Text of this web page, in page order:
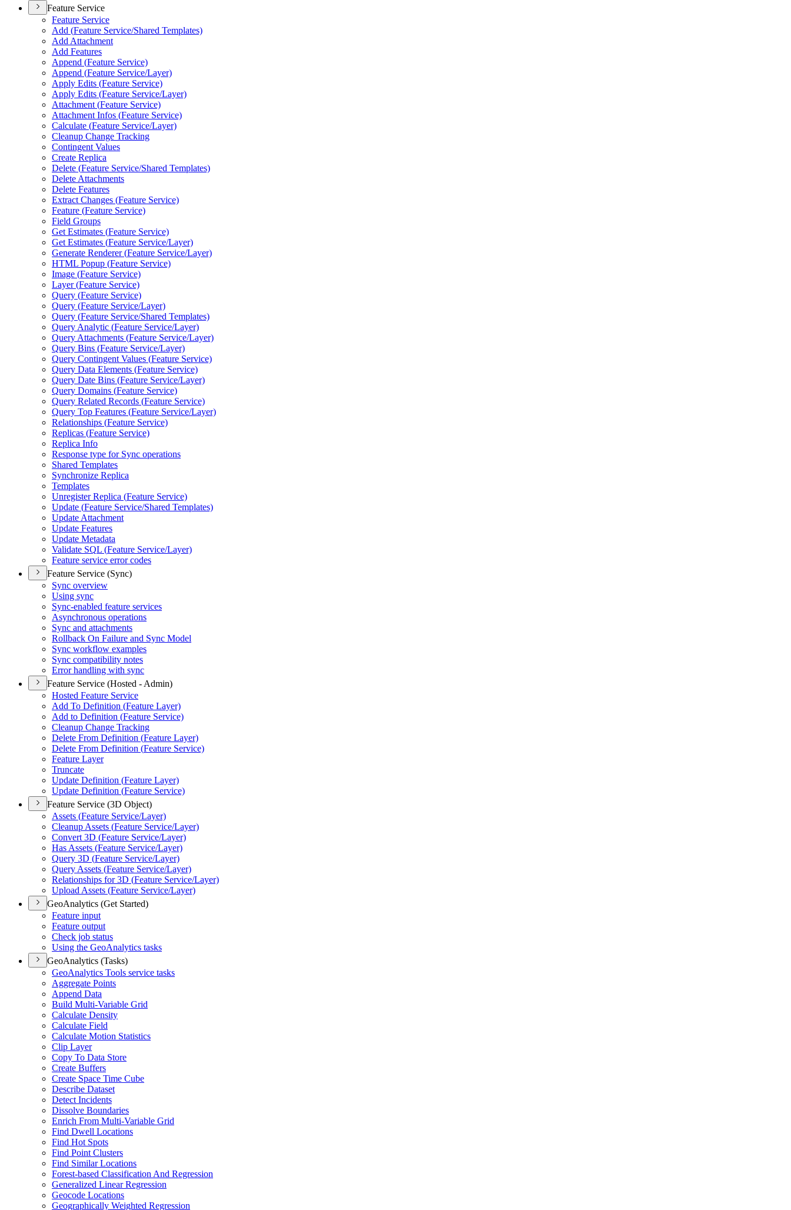
Feature Service
Feature Service
Add (Feature Service/Shared Templates)
Add Attachment
Add Features
Append (Feature Service)
Append (Feature Service/Layer)
Apply Edits (Feature Service)
Apply Edits (Feature Service/Layer)
Attachment (Feature Service)
Attachment Infos (Feature Service)
Calculate (Feature Service/Layer)
Cleanup Change Tracking
Contingent Values
Create Replica
Delete (Feature Service/Shared Templates)
Delete Attachments
Delete Features
Extract Changes (Feature Service)
Feature (Feature Service)
Field Groups
Get Estimates (Feature Service)
Get Estimates (Feature Service/Layer)
Generate Renderer (Feature Service/Layer)
HTML Popup (Feature Service)
Image (Feature Service)
Layer (Feature Service)
Query (Feature Service)
Query (Feature Service/Layer)
Query (Feature Service/Shared Templates)
Query Analytic (Feature Service/Layer)
Query Attachments (Feature Service/Layer)
Query Bins (Feature Service/Layer)
Query Contingent Values (Feature Service)
Query Data Elements (Feature Service)
Query Date Bins (Feature Service/Layer)
Query Domains (Feature Service)
Query Related Records (Feature Service)
Query Top Features (Feature Service/Layer)
Relationships (Feature Service)
Replicas (Feature Service)
Replica Info
Response type for Sync operations
Shared Templates
Synchronize Replica
Templates
Unregister Replica (Feature Service)
Update (Feature Service/Shared Templates)
Update Attachment
Update Features
Update Metadata
Validate SQL (Feature Service/Layer)
Feature service error codes
Feature Service (Sync)
Sync overview
Using sync
Sync-enabled feature services
Asynchronous operations
Sync and attachments
Rollback On Failure and Sync Model
Sync workflow examples
Sync compatibility notes
Error handling with sync
Feature Service (Hosted - Admin)
Hosted Feature Service
Add To Definition (Feature Layer)
Add to Definition (Feature Service)
Cleanup Change Tracking
Delete From Definition (Feature Layer)
Delete From Definition (Feature Service)
Feature Layer
Truncate
Update Definition (Feature Layer)
Update Definition (Feature Service)
Feature Service (3D Object)
Assets (Feature Service/Layer)
Cleanup Assets (Feature Service/Layer)
Convert 3D (Feature Service/Layer)
Has Assets (Feature Service/Layer)
Query 3D (Feature Service/Layer)
Query Assets (Feature Service/Layer)
Relationships for 3D (Feature Service/Layer)
Upload Assets (Feature Service/Layer)
GeoAnalytics (Get Started)
Feature input
Feature output
Check job status
Using the GeoAnalytics tasks
GeoAnalytics (Tasks)
GeoAnalytics Tools service tasks
Aggregate Points
Append Data
Build Multi-Variable Grid
Calculate Density
Calculate Field
Calculate Motion Statistics
Clip Layer
Copy To Data Store
Create Buffers
Create Space Time Cube
Describe Dataset
Detect Incidents
Dissolve Boundaries
Enrich From Multi-Variable Grid
Find Dwell Locations
Find Hot Spots
Find Point Clusters
Find Similar Locations
Forest-based Classification And Regression
Generalized Linear Regression
Geocode Locations
Geographically Weighted Regression